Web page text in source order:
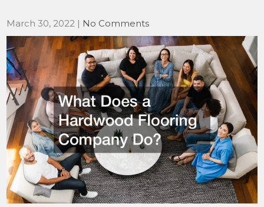
March 30, 2022 | No Comments